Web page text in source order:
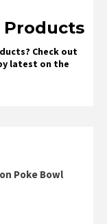
Products
Check out
latest on the
Poke Bowl